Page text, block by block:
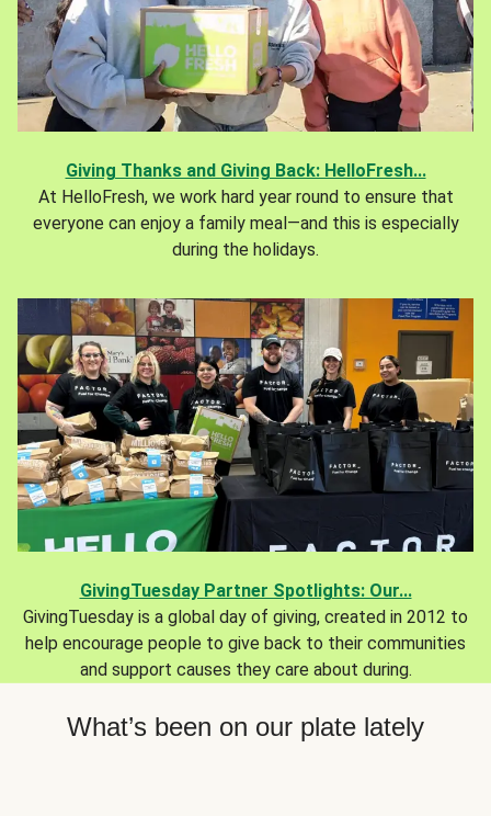
Giving Thanks and Giving Back: HelloFresh...
At HelloFresh, we work hard year round to ensure that
everyone can enjoy a family meal—and this is especially
during the holidays.
GivingTuesday Partner Spotlights: Our...
GivingTuesday is a global day of giving, created in 2012 to
help encourage people to give back to their communities
and support causes they care about during.
What’s been on our plate lately